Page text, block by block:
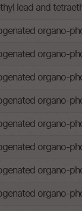
lead and
organo-
organo-
organo-
organo-
organo-
organo-
organo-
organo-